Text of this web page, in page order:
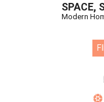
SPACE,
Modern